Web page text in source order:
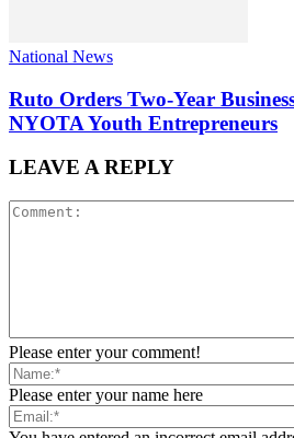
National News
Ruto Orders Two-Year
NYOTA Youth Entrepreneurs
LEAVE A REPLY
Please enter your comment!
Please enter your name here